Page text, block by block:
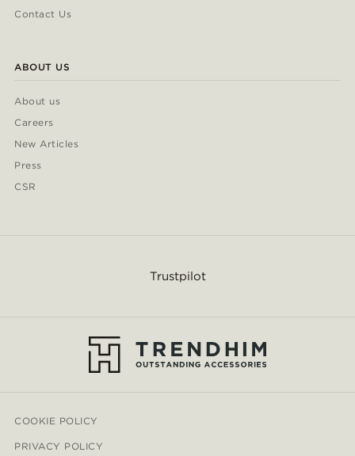
Contact Us
ABOUT US
About us
Careers
New Articles
Press
CSR
Trustpilot
COOKIE POLICY
PRIVACY POLICY